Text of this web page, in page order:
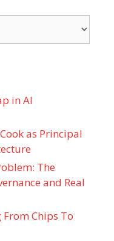
in AI
as Principal
The
and Real
From Chips To